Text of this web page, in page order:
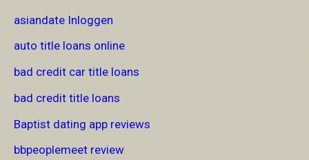
asiandate Inloggen
auto title loans online
bad credit car title loans
bad credit title loans
Baptist dating app reviews
bbpeoplemeet review